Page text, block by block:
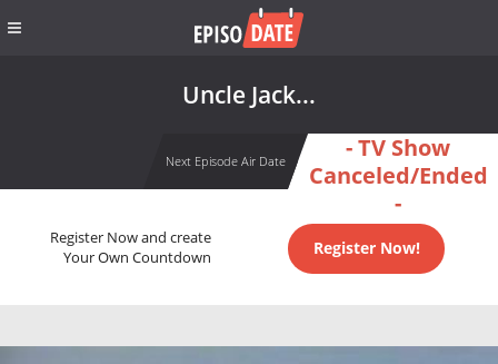
Uncle Jack...
Next Episode Air Date
- TV Show
Canceled/Ended
-
Register Now and create
Your Own Countdown
Register Now!